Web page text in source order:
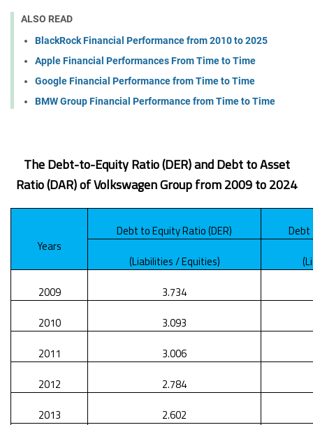
ALSO READ
BlackRock Financial Performance from 2010 to 2025
Apple Financial Performances From Time to Time
Google Financial Performance from Time to Time
BMW Group Financial Performance from Time to Time
The Debt-to-Equity Ratio (DER) and Debt to Asset
Ratio (DAR) of Volkswagen Group from 2009 to 2024
Years
Debt to Equity Ratio (DER)
Debt
(Liabilities / Equities)
2009
3.734
2010
3.093
2011
3.006
2012
2.784
2013
2.602